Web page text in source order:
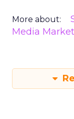
More about:
Media